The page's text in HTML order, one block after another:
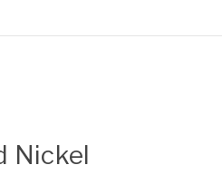
Nickel